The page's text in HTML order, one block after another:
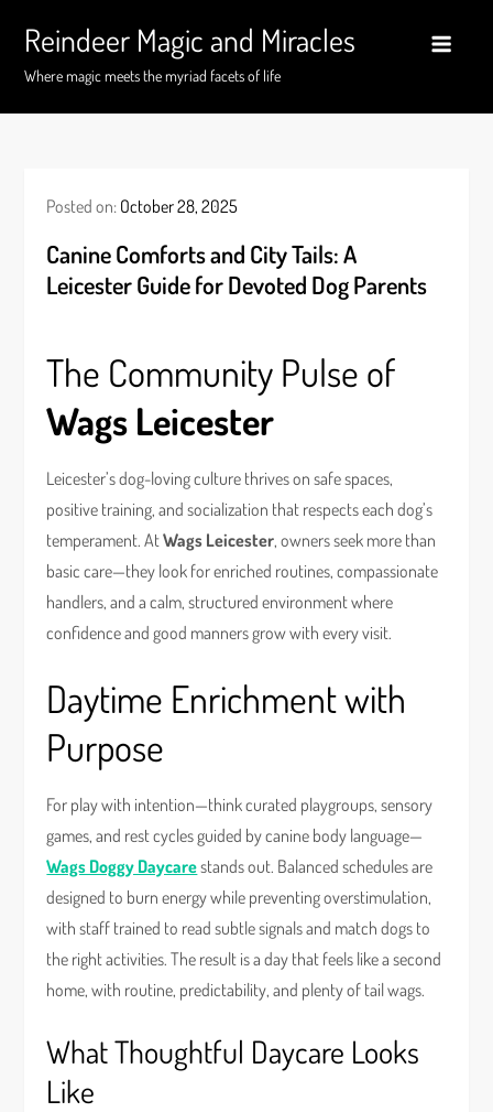
content
Reindeer Magic and Miracles
Where magic meets the myriad facets of life
Posted on: October 28, 2025
Canine Comforts and City Tails: A
Leicester Guide for Devoted Dog Parents
The Community Pulse of
Wags Leicester
Leicester’s dog-loving culture thrives on safe spaces,
positive training, and socialization that respects each dog’s
temperament. AtWags Leicester, owners seek more than
basic care—they look for enriched routines, compassionate
handlers, and a calm, structured environment where
confidence and good manners grow with every visit.
Daytime Enrichment with
Purpose
For play with intention—think curated playgroups, sensory
games, and rest cycles guided by canine body language—
Wags Doggy Daycarestands out. Balanced schedules are
designed to burn energy while preventing overstimulation,
with staff trained to read subtle signals and match dogs to
the right activities. The result is a day that feels like a second
home, with routine, predictability, and plenty of tail wags.
What Thoughtful Daycare Looks
Like